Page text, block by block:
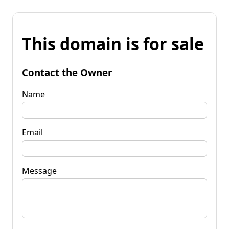
This domain is for sale
Contact the Owner
Name
Email
Message